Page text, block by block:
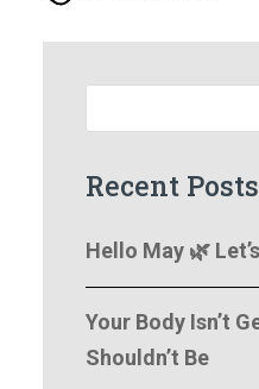
Recent Posts
Hello May 🌿
Your Body Isn’t
Shouldn’t Be